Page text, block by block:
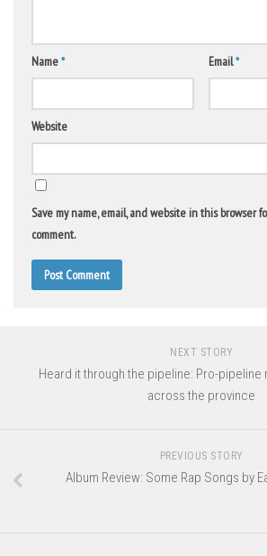
Name* Email*
Website
Save my name, email, and website in this browser
comment.
NEXT STORY
Heard it through the pipeline: Pro-pipeline
across the province
PREVIOUS STORY
Album Review: Some Rap Songs by